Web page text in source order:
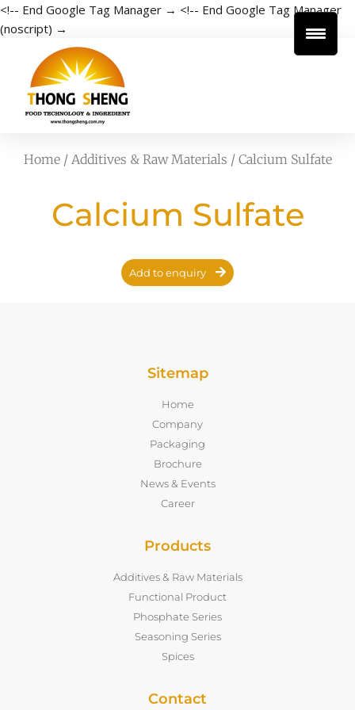
<!-- End Google Tag Manager → <!-- End Google Tag Manager
(noscript) →
Home/ Additives & Raw Materials / Calcium Sulfate
Calcium Sulfate
Add to enquiry
Sitemap
Home
Company
Packaging
Brochure
News & Events
Career
Products
Additives & Raw Materials
Functional Product
Phosphate Series
Seasoning Series
Spices
Contact